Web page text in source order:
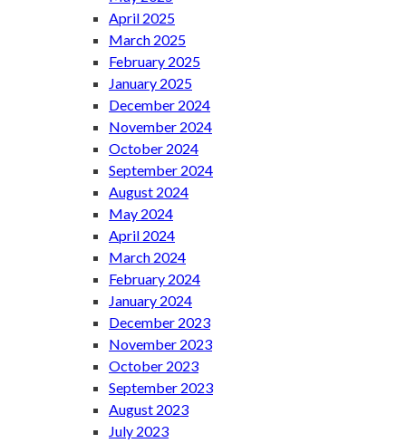
April 2025
March 2025
February 2025
January 2025
December 2024
November 2024
October 2024
September 2024
August 2024
May 2024
April 2024
March 2024
February 2024
January 2024
December 2023
November 2023
October 2023
September 2023
August 2023
July 2023